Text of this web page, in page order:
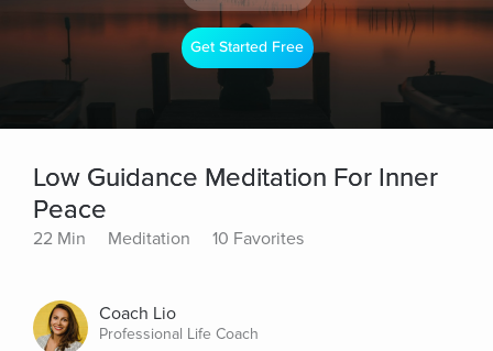
Get Started Free
Low Guidance Meditation For Inner
Peace
22 Min Meditation 10 Favorites
Coach Lio
Professional Life Coach